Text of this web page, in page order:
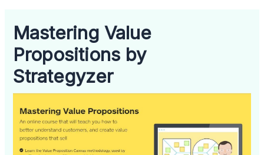
Mastering Value
Propositions by
Strategyzer